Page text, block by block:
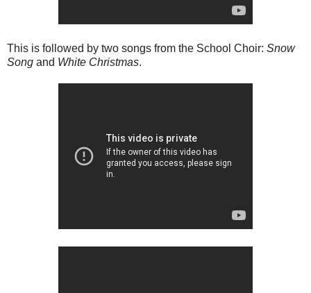
This is followed by two songs from the School Choir: Snow
Song and White Christmas.